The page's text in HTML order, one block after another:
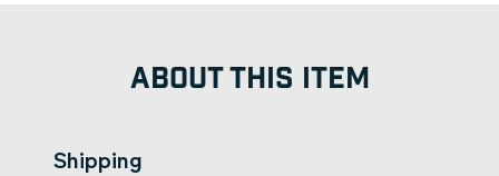
ABOUT THIS ITEM
Shipping